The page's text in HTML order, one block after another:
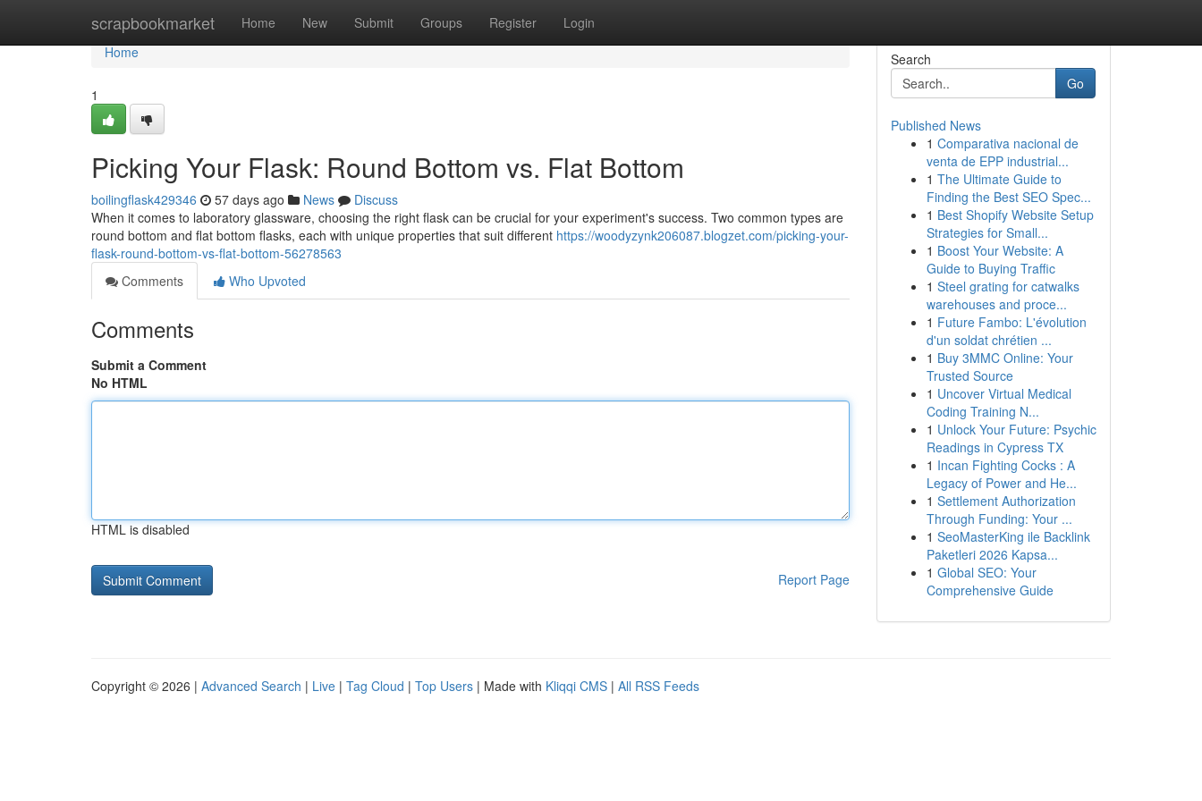
scrapbookmarket Home New Submit Groups Register Login
Home
Home
1
Picking Your Flask: Round Bottom vs. Flat Bottom
boilingflask429346 57 days ago News
Discuss
When it comes to laboratory glassware, choosing the right flask can be crucial for your experiment's success. Two common types are
round bottom and flat bottom flasks, each with unique properties that suit different https://woodyzynk206087.blogzet.com/picking-your-
flask-round-bottom-vs-flat-bottom-56278563
Comments
Who Upvoted
Comments
Submit a Comment
No HTML
HTML is disabled
Report Page
Search
Go
Published News
1 Comparativa nacional de
venta de EPP industrial...
1 The Ultimate Guide to
Finding the Best SEO Spec...
1 Best Shopify Website Setup
Strategies for Small...
1 Boost Your Website: A
Guide to Buying Traffic
1 Steel grating for catwalks
warehouses and proce...
1 Future Fambo: L'évolution
d'un soldat chrétien ...
1 Buy 3MMC Online: Your
Trusted Source
1 Uncover Virtual Medical
Coding Training N...
1 Unlock Your Future: Psychic
Readings in Cypress TX
1 Incan Fighting Cocks : A
Legacy of Power and He...
1 Settlement Authorization
Through Funding: Your ...
1 SeoMasterKing ile Backlink
Paketleri 2026 Kapsa...
1 Global SEO: Your
Comprehensive Guide
Copyright © 2026 | Advanced Search | Live | Tag Cloud | Top Users | Made with Kliqqi CMS | All RSS Feeds